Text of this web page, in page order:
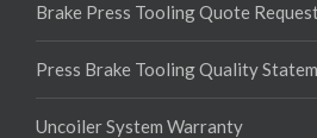
Brake Press Tooling Quote
Press Brake Tooling Quality
Uncoiler System Warranty